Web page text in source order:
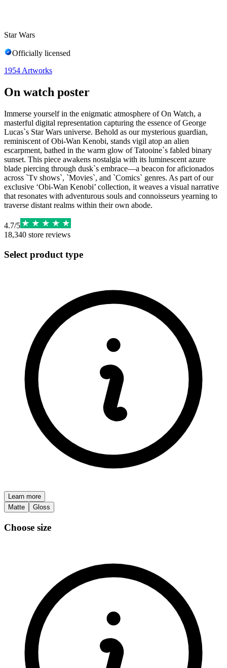
Star Wars
Officially licensed
1954 Artworks
On watch poster
Immerse yourself in the enigmatic atmosphere of On Watch, a
masterful digital representation capturing the essence of George
Lucas`s Star Wars universe. Behold as our mysterious guardian,
reminiscent of Obi-Wan Kenobi, stands vigil atop an alien
escarpment, bathed in the warm glow of Tatooine`s fabled binary
sunset. This piece awakens nostalgia with its luminescent azure
blade piercing through dusk`s embrace—a beacon for aficionados
across `Tv shows`, `Movies`, and `Comics` genres. As part of our
exclusive ‘Obi-Wan Kenobi’ collection, it weaves a visual narrative
that resonates with adventurous souls and connoisseurs yearning to
traverse distant realms within their own abode.
4.7/5
18,340 store reviews
Select product type
Learn more
Matte
Gloss
Choose size